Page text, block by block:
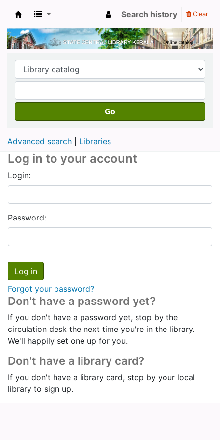
Search history Clear
Go
Advanced search Libraries
Log in to your account
Login:
Password:
Forgot your password?
Don't have a password yet?
If you don't have a password yet, stop by the
circulation desk the next time you're in the library.
We'll happily set one up for you.
Don't have a library card?
If you don't have a library card, stop by your local
library to sign up.